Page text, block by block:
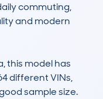
commuting,
and modern
this model has
different VINs,
sample size.